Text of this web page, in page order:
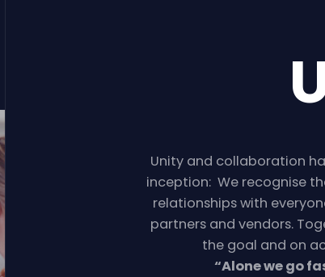
Unity and collaboration
inception: We recognise
relationships with
partners and vendors.
the goal and on
“Alone we go